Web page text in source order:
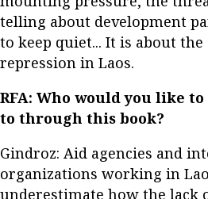
telling about development
to keep quiet... It is about
repression in Laos.
RFA: Who would you like
to through this book?
Gindroz: Aid agencies and
organizations working in
underestimate how the lack